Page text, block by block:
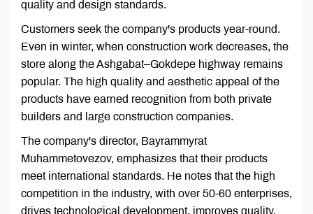
quality and design standards.
Customers seek the company's products year-round.
Even in winter, when construction work decreases, the
store along the Ashgabat–Gokdepe highway remains
popular. The high quality and aesthetic appeal of the
products have earned recognition from both private
builders and large construction companies.
The company's director, Bayrammyrat
Muhammetovezov, emphasizes that their products
meet international standards. He notes that the high
competition in the industry, with over 50-60 enterprises,
drives technological development, improves quality,